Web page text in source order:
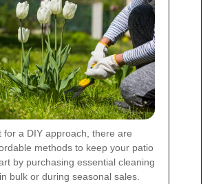
for a DIY approach, there are
methods to keep your patio
by purchasing essential cleaning
bulk or during seasonal sales.